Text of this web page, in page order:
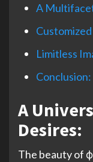
A
Limitless
Conclusion:
A
Desires:
The beauty of